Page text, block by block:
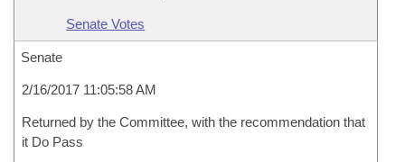
Senate Votes
Senate
2/16/2017 11:05:58 AM
Returned by the Committee, with the recommendation that
it Do Pass